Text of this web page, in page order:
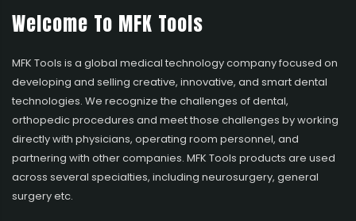
Welcome To MFK Tools
MFK Tools is a global medical technology company focused on
developing and selling creative, innovative, and smart dental
technologies. We recognize the challenges of dental,
orthopedic procedures and meet those challenges by working
directly with physicians, operating room personnel, and
partnering with other companies. MFK Tools products are used
across several specialties, including neurosurgery, general
surgery etc.